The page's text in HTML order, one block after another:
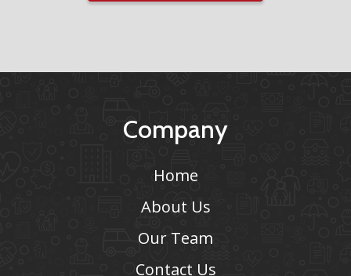
Company
Home
About Us
Our Team
Contact Us